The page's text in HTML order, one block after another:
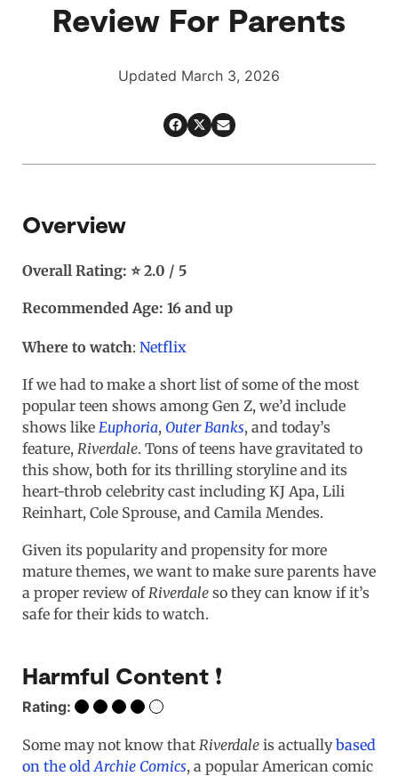
Review For Parents
Updated March 3, 2026
Overview
Overall Rating: ⭐ 2.0 / 5
Recommended Age: 16 and up
Where to watch: Netflix
If we had to make a short list of some of the most
popular teen shows among Gen Z, we’d include
shows like Euphoria, Outer Banks, and today’s
feature, Riverdale. Tons of teens have gravitated to
this show, both for its thrilling storyline and its
heart-throb celebrity cast including KJ Apa, Lili
Reinhart, Cole Sprouse, and Camila Mendes.
Given its popularity and propensity for more
mature themes, we want to make sure parents have
a proper review of Riverdale so they can know if it’s
safe for their kids to watch.
Harmful Content ❗️
Rating:
Some may not know that Riverdale is actuallybased
on the old Archie Comics, a popular American comic